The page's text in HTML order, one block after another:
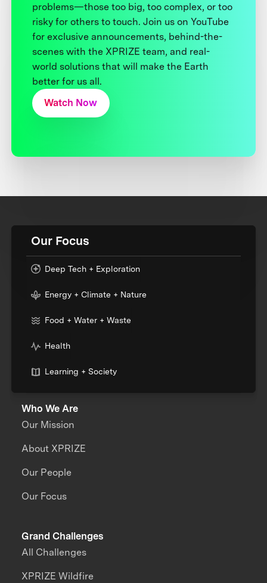
problems—those too big, too complex, or too
risky for others to touch. Join us on YouTube
for exclusive announcements, behind-the-
scenes with the XPRIZE team, and real-
world solutions that will make the Earth
better for us all.
Watch Now
Our Focus
Deep Tech + Exploration
Energy + Climate + Nature
Food + Water + Waste
Health
Learning + Society
Who We Are
Our Mission
About XPRIZE
Our People
Our Focus
Grand Challenges
All Challenges
XPRIZE Wildfire